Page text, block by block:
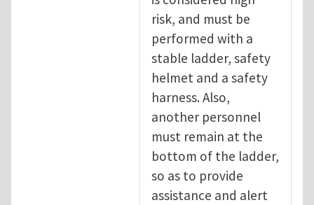
risk, and must be
performed with a
stable ladder, safety
helmet and a safety
harness. Also,
another personnel
must remain at the
bottom of the ladder,
so as to provide
assistance and alert